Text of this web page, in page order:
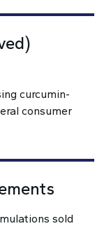
curcumin-
consumer
sold